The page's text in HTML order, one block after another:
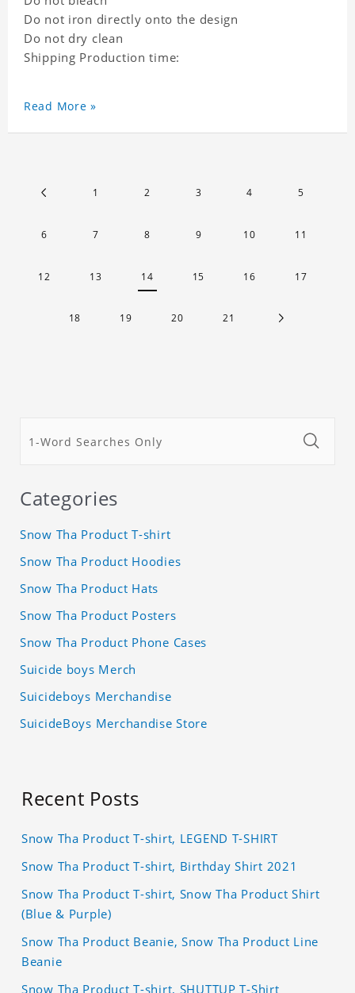
Do not iron directly onto the design
Do not dry clean
Shipping Production time:
Read More »
1 2 3 4 5
6 7 8 9 10 11
12 13 14 15 16 17
18 19 20 21
Categories
Snow Tha Product T-shirt
Snow Tha Product Hoodies
Snow Tha Product Hats
Snow Tha Product Posters
Snow Tha Product Phone Cases
Suicide boys Merch
Suicideboys Merchandise
SuicideBoys Merchandise Store
Recent Posts
Snow Tha Product T-shirt, LEGEND T-SHIRT
Snow Tha Product T-shirt, Birthday Shirt 2021
Snow Tha Product T-shirt, Snow Tha Product Shirt
(Blue & Purple)
Snow Tha Product Beanie, Snow Tha Product Line
Beanie
Snow Tha Product T-shirt, SHUTTUP T-Shirt